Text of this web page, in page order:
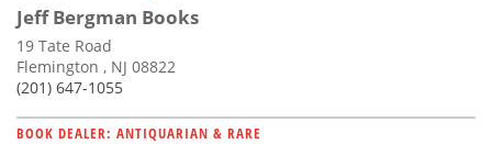
Jeff Bergman Books
19 Tate Road
Flemington , NJ 08822
(201) 647-1055
BOOK DEALER: ANTIQUARIAN & RARE